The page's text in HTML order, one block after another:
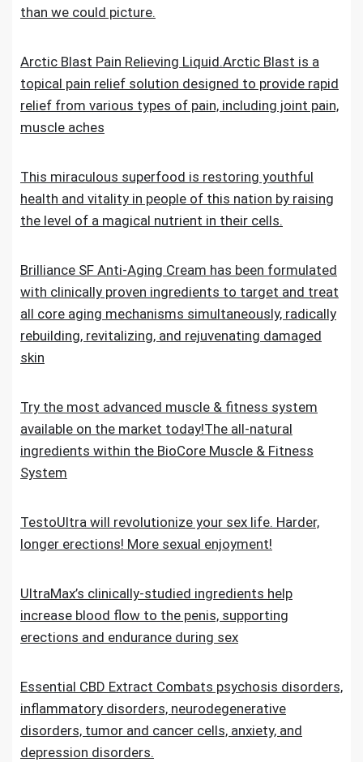
than we could picture.
Arctic Blast Pain Relieving Liquid.Arctic Blast is a
topical pain relief solution designed to provide rapid
relief from various types of pain, including joint pain,
muscle aches
This miraculous superfood is restoring youthful
health and vitality in people of this nation by raising
the level of a magical nutrient in their cells.
Brilliance SF Anti-Aging Cream has been formulated
with clinically proven ingredients to target and treat
all core aging mechanisms simultaneously, radically
rebuilding, revitalizing, and rejuvenating damaged
skin
Try the most advanced muscle & fitness system
available on the market today!The all-natural
ingredients within the BioCore Muscle & Fitness
System
TestoUltra will revolutionize your sex life. Harder,
longer erections! More sexual enjoyment!
UltraMax’s clinically-studied ingredients help
increase blood flow to the penis, supporting
erections and endurance during sex
Essential CBD Extract Combats psychosis disorders,
inflammatory disorders, neurodegenerative
disorders, tumor and cancer cells, anxiety, and
depression disorders.